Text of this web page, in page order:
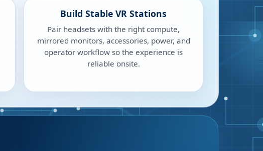
Build Stable VR Stations
Pair headsets with the right compute,
mirrored monitors, accessories, power, and
operator workflow so the experience is
reliable onsite.